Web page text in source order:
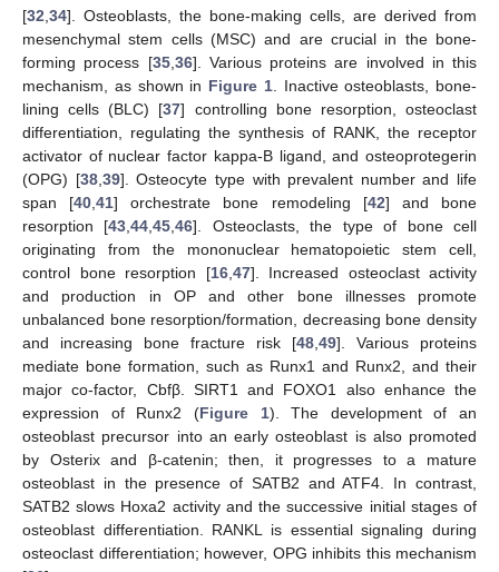
[32 34]. Osteoblasts, the bone-making cells, are derived from
mesenchymal stem cells (MSC) and are crucial in the bone-
forming process [35, 36]. Various proteins are involved in this
mechanism, as shown in Figure 1. Inactive osteoblasts, bone-
lining cells (BLC) [37] controlling bone resorption, osteoclast
differentiation, regulating the synthesis of RANK, the receptor
activator of nuclear factor kappa-B ligand, and osteoprotegerin
(OPG) [38, 39]. Osteocyte type with prevalent number and life
span [40 ,41] orchestrate bone remodeling [42] and bone
resorption [43 ,44 ,45 ,46]. Osteoclasts, the type of bone cell
originating from the mononuclear hematopoietic stem cell,
control bone resorption [16, 47]. Increased osteoclast activity
and production in OP and other bone illnesses promote
unbalanced bone resorption/formation, decreasing bone density
and increasing bone fracture risk [48 49]. Various proteins
mediate bone formation, such as Runx1 and Runx2, and their
major co-factor, Cbfβ. SIRT1 and FOXO1 also enhance the
expression of Runx2 (Figure 1). The development of an
osteoblast precursor into an early osteoblast is also promoted
by Osterix and β-catenin; then, it progresses to a mature
osteoblast in the presence of SATB2 and ATF4. In contrast,
SATB2 slows Hoxa2 activity and the successive initial stages of
osteoblast differentiation. RANKL is essential signaling during
osteoclast differentiation; however, OPG inhibits this mechanism